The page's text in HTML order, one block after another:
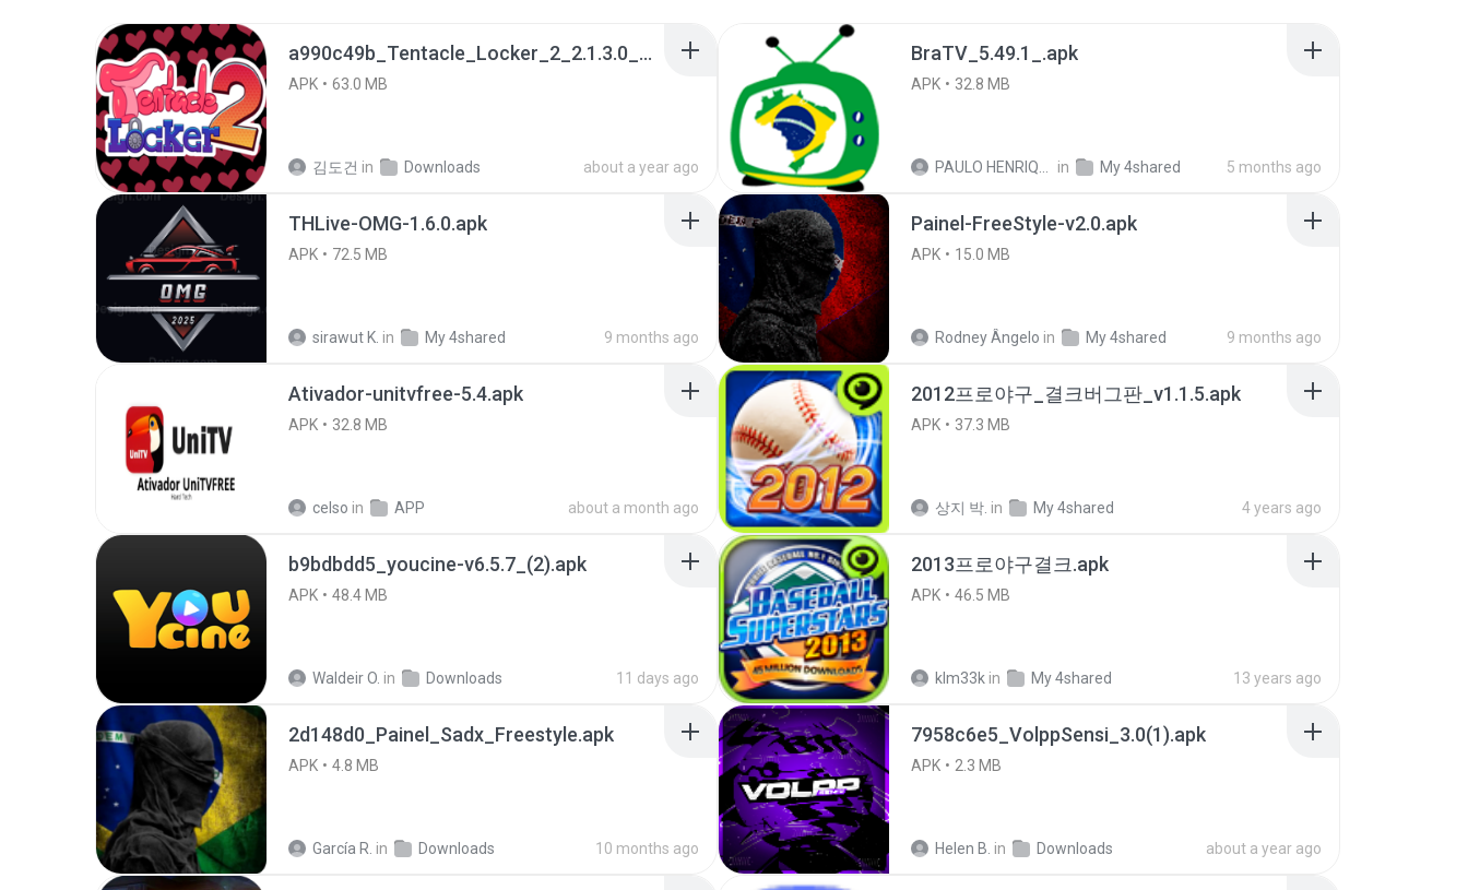
a990c49b_Tentacle_Locker_2_2.1.3.0_APKPure (1).apk
APK 63.0 MB
김도건 in Downloads about a year ago
BraTV_5.49.1_.apk
APK 32.8 MB
in My 4shared 5 months ago
THLive-OMG-1.6.0.apk
APK 72.5 MB
sirawut K. in My 4shared 9 months ago
Painel-FreeStyle-v2.0.apk
APK 15.0 MB
Rodney Ângelo in My 4shared 9 months ago
Ativador-unitvfree-5.4.apk
APK 32.8 MB
celso in APP about a month ago
2012프로야구_결크버그판_v1.1.5.apk
APK 37.3 MB
상지 박. in My 4shared 4 years ago
b9bdbdd5_youcine-v6.5.7_(2).apk
APK 48.4 MB
Waldeir O. in Downloads 11 days ago
2013프로야구결크.apk
APK 46.5 MB
klm33k in My 4shared 13 years ago
2d148d0_Painel_Sadx_Freestyle.apk
APK 4.8 MB
García R. in Downloads 10 months ago
7958c6e5_VolppSensi_3.0(1).apk
APK 2.3 MB
Helen B. in Downloads about a year ago